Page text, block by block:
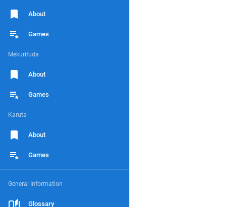
About
Games
Mekurifuda
About
Games
Karuta
About
Games
General Information
Glossary